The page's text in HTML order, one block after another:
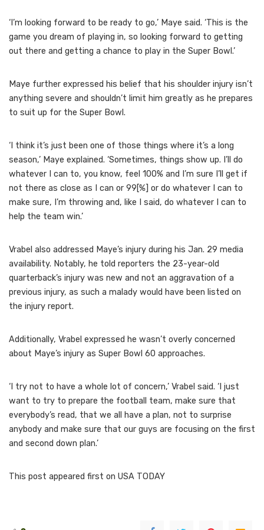
‘I’m looking forward to be ready to go,’ Maye said. ‘This is the
game you dream of playing in, so looking forward to getting
out there and getting a chance to play in the Super Bowl.’
Maye further expressed his belief that his shoulder injury isn’t
anything severe and shouldn’t limit him greatly as he prepares
to suit up for the Super Bowl.
‘I think it’s just been one of those things where it’s a long
season,’ Maye explained. ‘Sometimes, things show up. I’ll do
whatever I can to, you know, feel 100% and I’m sure I’ll get if
not there as close as I can or 99[%] or do whatever I can to
make sure, I’m throwing and, like I said, do whatever I can to
help the team win.’
Vrabel also addressed Maye’s injury during his Jan. 29 media
availability. Notably, he told reporters the 23-year-old
quarterback’s injury was new and not an aggravation of a
previous injury, as such a malady would have been listed on
the injury report.
Additionally, Vrabel expressed he wasn’t overly concerned
about Maye’s injury as Super Bowl 60 approaches.
‘I try not to have a whole lot of concern,’ Vrabel said. ‘I just
want to try to prepare the football team, make sure that
everybody’s read, that we all have a plan, not to surprise
anybody and make sure that our guys are focusing on the first
and second down plan.’
This post appeared first on USA TODAY